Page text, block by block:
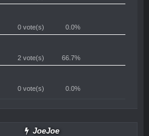
0 vote(s) 0.0%
2 vote(s) 66.7%
0 vote(s) 0.0%
JoeJoe